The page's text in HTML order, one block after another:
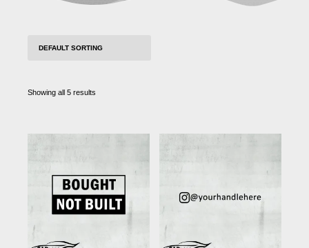
Showing all 5 results